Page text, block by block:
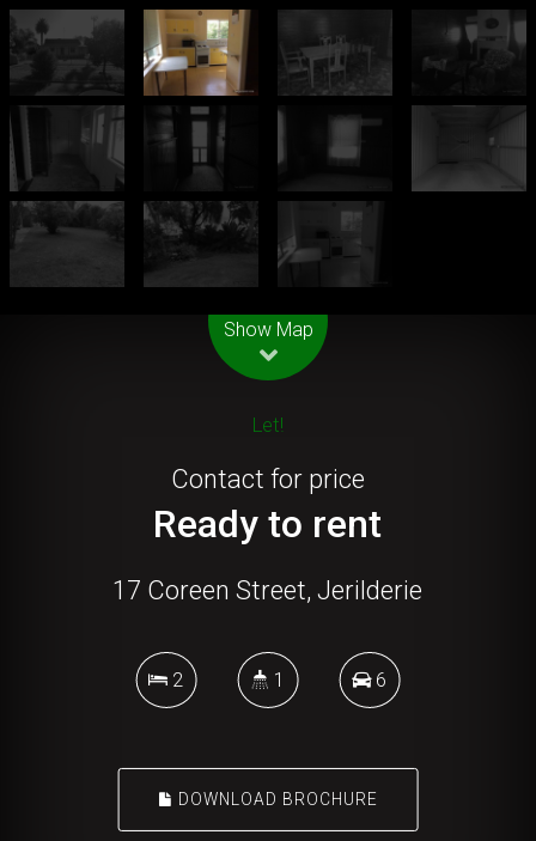
Show Map
Let!
Contact for price
Ready to rent
17 Coreen Street, Jerilderie
2 1 6
DOWNLOAD BROCHURE